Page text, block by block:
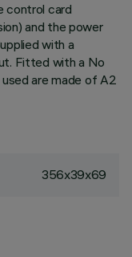
control card
and the power
with a
Fitted with a No
are made of A2
356x39x69